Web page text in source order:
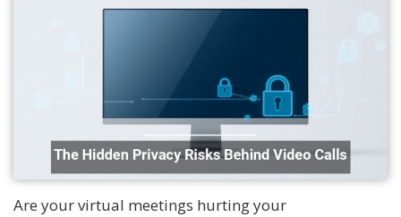
Are your virtual meetings hurting your